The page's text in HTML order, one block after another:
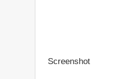
Screenshot